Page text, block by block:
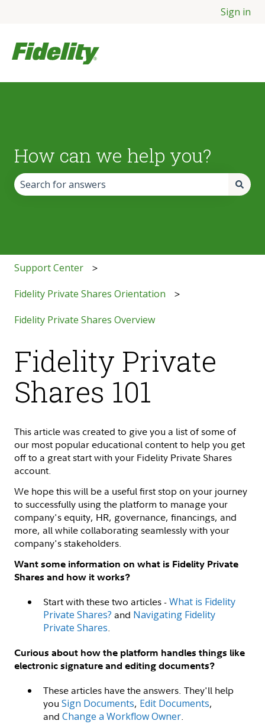
Sign in
How can we help you?
Support Center
Fidelity Private Shares Orientation
Fidelity Private Shares Overview
Fidelity Private
Shares 101
This article was created to give you a list of some of
our most popular educational content to help you get
off to a great start with your Fidelity Private Shares
account.
We hope this will be a useful first stop on your journey
to successfully using the platform to manage your
company's equity, HR, governance, financings, and
more, all while collaborating seamlessly with your
company's stakeholders.
Want some information on what is Fidelity Private
Shares and how it works?
Start with these two articles -What is Fidelity
Private Shares? and Navigating Fidelity
Private Shares.
Curious about how the platform handles things like
electronic signature and editing documents?
These articles have the answers. They'll help
youSign Documents, Edit Documents,
and Change a Workflow Owner.